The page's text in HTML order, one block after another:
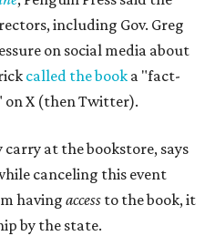
including Gov. Greg
on social media about
called the book a "fact-
on X (then Twitter).
carry at the bookstore, says
canceling this event
having access to the book, it
by the state.